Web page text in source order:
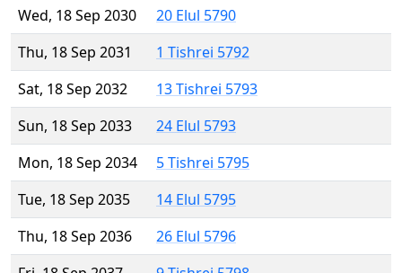
Wed, 18 Sep 2030
20 Elul 5790
Thu, 18 Sep 2031
1 Tishrei 5792
Sat, 18 Sep 2032
13 Tishrei 5793
Sun, 18 Sep 2033
24 Elul 5793
Mon, 18 Sep 2034
5 Tishrei 5795
Tue, 18 Sep 2035
14 Elul 5795
Thu, 18 Sep 2036
26 Elul 5796